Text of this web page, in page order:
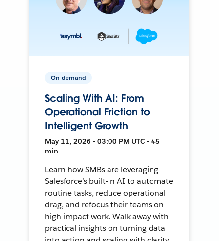
On-demand
Scaling With AI: From
Operational Friction to
Intelligent Growth
May 11, 2026 • 03:00 PM UTC • 45
min
Learn how SMBs are leveraging
Salesforce’s built-in AI to automate
routine tasks, reduce operational
drag, and refocus their teams on
high-impact work. Walk away with
practical insights on turning data